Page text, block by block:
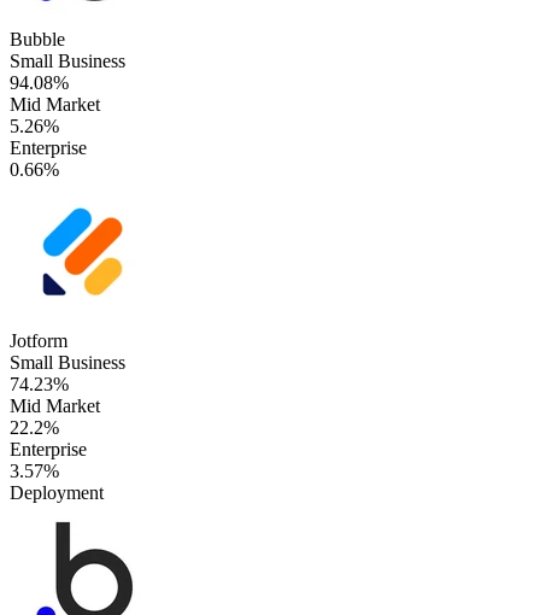
Bubble
Small Business
94.08%
Mid Market
5.26%
Enterprise
0.66%
Jotform
Small Business
74.23%
Mid Market
22.2%
Enterprise
3.57%
Deployment